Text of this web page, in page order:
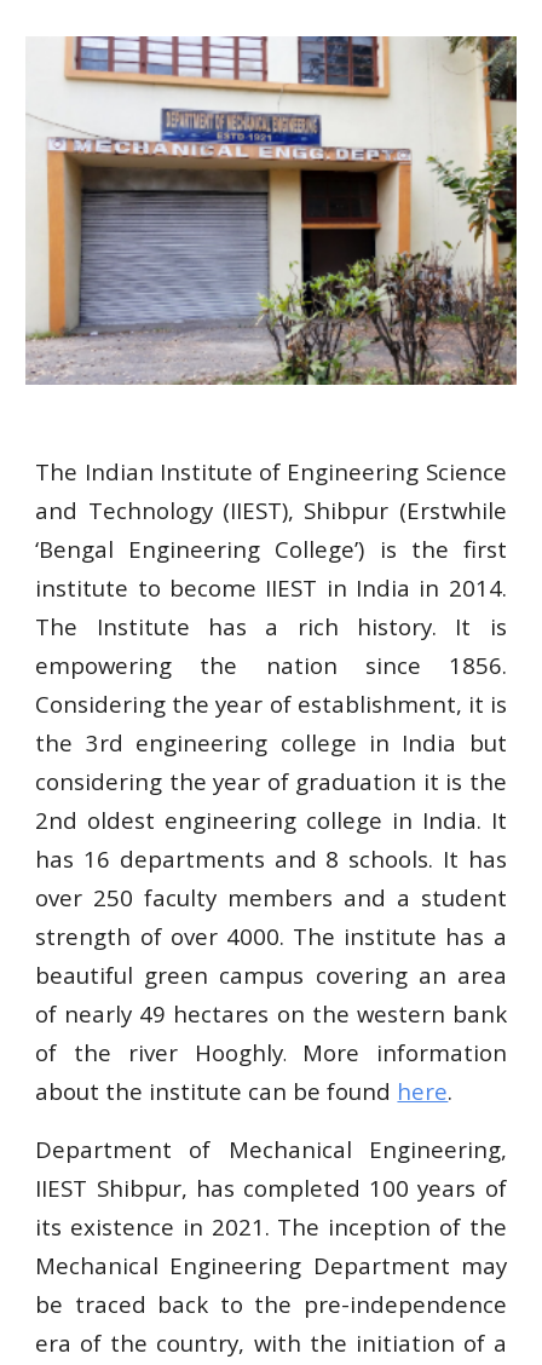
The Indian Institute of Engineering Science
and Technology (IIEST), Shibpur (Erstwhile
‘Bengal Engineering College’) is the first
institute to become IIEST in India in 2014.
The Institute has a rich history. It is
empowering the nation since 1856.
Considering the year of establishment, it is
the 3rd engineering college in India but
considering the year of graduation it is the
2nd oldest engineering college in India. It
has 16 departments and 8 schools. It has
over 250 faculty members and a student
strength of over 4000. The institute has a
beautiful green campus covering an area
of nearly 49 hectares on the western bank
of the river Hooghly.
More information
about the institute can be found here.
Department of Mechanical Engineering,
IIEST Shibpur, has completed 100 years of
its existence in 2021. The inception of the
Mechanical Engineering Department may
be traced back to the pre-independence
era of the country, with the initiation of a